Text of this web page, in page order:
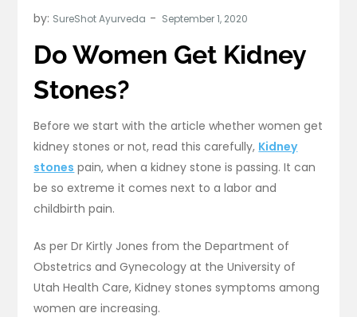
by: SureShot Ayurveda
Do Women Get Kidney
Stones?
Before we start with the article whether women get
kidney stones or not, read this carefully, Kidney
stones pain, when a kidney stone is passing. It can
be so extreme it comes next to a labor and
childbirth pain.
As per Dr Kirtly Jones from the Department of
Obstetrics and Gynecology at the University of
Utah Health Care, Kidney stones symptoms among
women are increasing.